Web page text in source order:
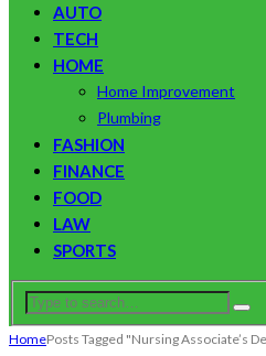
AUTO
TECH
HOME
Home Improvement
Plumbing
FASHION
FINANCE
FOOD
LAW
SPORTS
HomePosts Tagged "Nursing Associate’s